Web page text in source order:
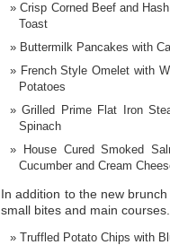
Crisp Corned Beef and
Toast
Buttermilk Pancakes with
French Style Omelet with
Potatoes
Grilled Prime Flat Iron
Spinach
House Cured Smoked
Cucumber and Cream
In addition to the new
small bites and main
Truffled Potato Chips with